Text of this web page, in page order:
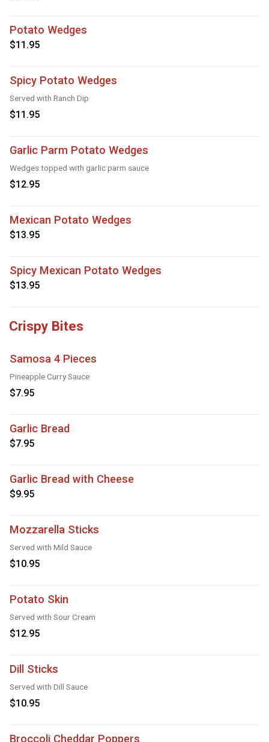
Potato Wedges
$11.95
Spicy Potato Wedges
Served with Ranch Dip
$11.95
Garlic Parm Potato Wedges
Wedges topped with garlic parm sauce
$12.95
Mexican Potato Wedges
$13.95
Spicy Mexican Potato Wedges
$13.95
Crispy Bites
Samosa 4 Pieces
Pineapple Curry Sauce
$7.95
Garlic Bread
$7.95
Garlic Bread with Cheese
$9.95
Mozzarella Sticks
Served with Mild Sauce
$10.95
Potato Skin
Served with Sour Cream
$12.95
Dill Sticks
Served with Dill Sauce
$10.95
Broccoli Cheddar Poppers